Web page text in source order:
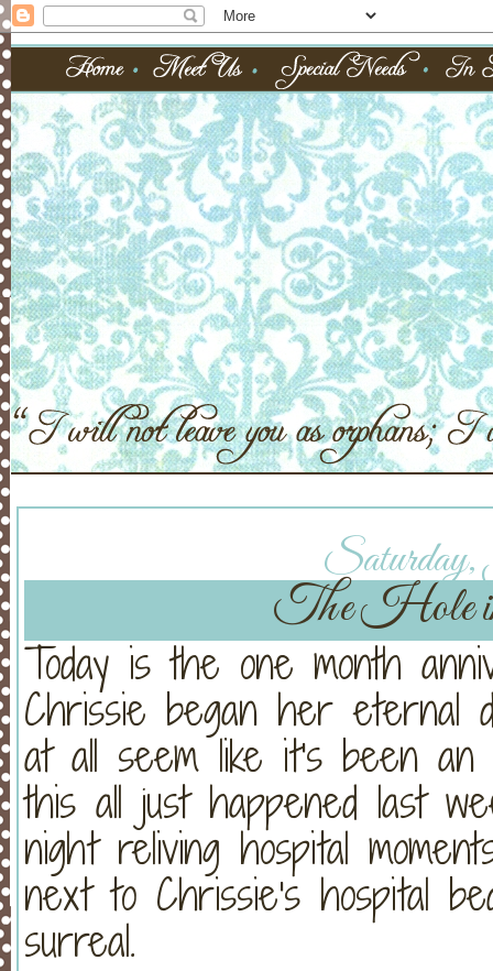
Saturday,
The Hole
Today is the one month
Chrissie began her eternal
at all seem like it's been
this all just happened last
night reliving hospital
next to Chrissie's hospital
surreal.